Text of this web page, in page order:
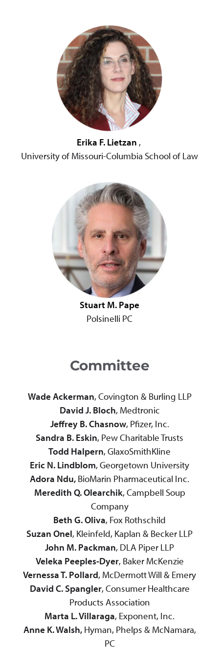
Erika F. Lietzan ,
University of Missouri-Columbia School of Law
Stuart M. Pape
Polsinelli PC
Committee
Wade Ackerman, Covington & Burling LLP
David J. Bloch, Medtronic
Jeffrey B. Chasnow, Pfizer, Inc.
Sandra B. Eskin, Pew Charitable Trusts
Todd Halpern, GlaxoSmithKline
Eric N. Lindblom, Georgetown University
Adora Ndu, BioMarin Pharmaceutical Inc.
Meredith Q. Olearchik, Campbell Soup
Company
Beth G. Oliva, Fox Rothschild
Suzan Onel, Kleinfeld, Kaplan & Becker LLP
John M. Packman, DLA Piper LLP
Veleka Peeples-Dyer, Baker McKenzie
Vernessa T. Pollard, McDermott Will & Emery
David C. Spangler, Consumer Healthcare
Products Association
Marta L. Villaraga, Exponent, Inc.
Anne K. Walsh, Hyman, Phelps & McNamara,
PC